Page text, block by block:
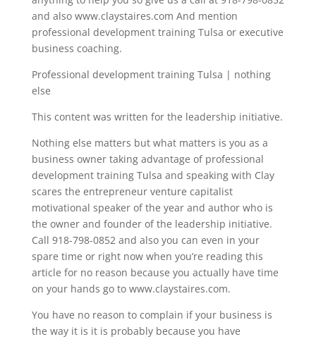
and also www.claystaires.com And mention
professional development training Tulsa or executive
business coaching.
Professional development training Tulsa | nothing
else
This content was written for the leadership initiative.
Nothing else matters but what matters is you as a
business owner taking advantage of professional
development training Tulsa and speaking with Clay
scares the entrepreneur venture capitalist
motivational speaker of the year and author who is
the owner and founder of the leadership initiative.
Call 918-798-0852 and also you can even in your
spare time or right now when you’re reading this
article for no reason because you actually have time
on your hands go to www.claystaires.com.
You have no reason to complain if your business is
the way it is it is probably because you have